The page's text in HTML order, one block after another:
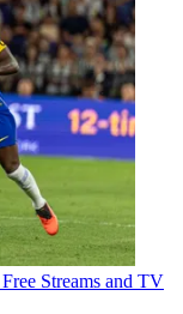
Streams and TV